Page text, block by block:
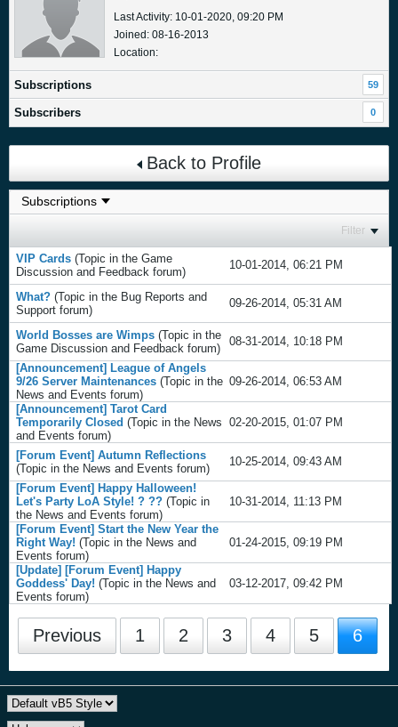
Last Activity: 10-01-2020, 09:20 PM
Joined: 08-16-2013
Location:
Subscriptions 59
Subscribers 0
Back to Profile
Filter
VIP Cards (Topic in the Game
Discussion and Feedback forum)
10-01-2014, 06:21 PM
What? (Topic in the Bug Reports and
Support forum)
09-26-2014, 05:31 AM
World Bosses are Wimps (Topic in the
Game Discussion and Feedback forum)
08-31-2014, 10:18 PM
[Announcement] League of Angels
9/26 Server Maintenances (Topic in the
News and Events forum)
09-26-2014, 06:53 AM
[Announcement] Tarot Card
Temporarily Closed (Topic in the News
and Events forum)
02-20-2015, 01:07 PM
[Forum Event] Autumn Reflections
(Topic in the News and Events forum)
10-25-2014, 09:43 AM
[Forum Event] Happy Halloween!
Let's Party LoA Style! ? ?? (Topic in
the News and Events forum)
10-31-2014, 11:13 PM
[Forum Event] Start the New Year the
Right Way! (Topic in the News and
Events forum)
01-24-2015, 09:19 PM
[Update] [Forum Event] Happy
Goddess' Day! (Topic in the News and
Events forum)
03-12-2017, 09:42 PM
Previous 1 2 3 4 5 6